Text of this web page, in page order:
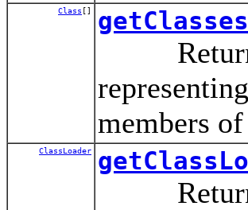
Class [] getClasses
Returns
members
ClassLoader
Returns